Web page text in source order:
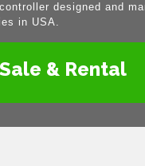
designed and
in USA.
Sale & Rental